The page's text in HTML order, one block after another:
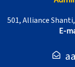
501, Alliance
E-